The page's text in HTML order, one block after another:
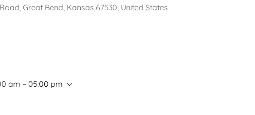
Great Bend, Kansas 67530, United States
am – 05:00 pm